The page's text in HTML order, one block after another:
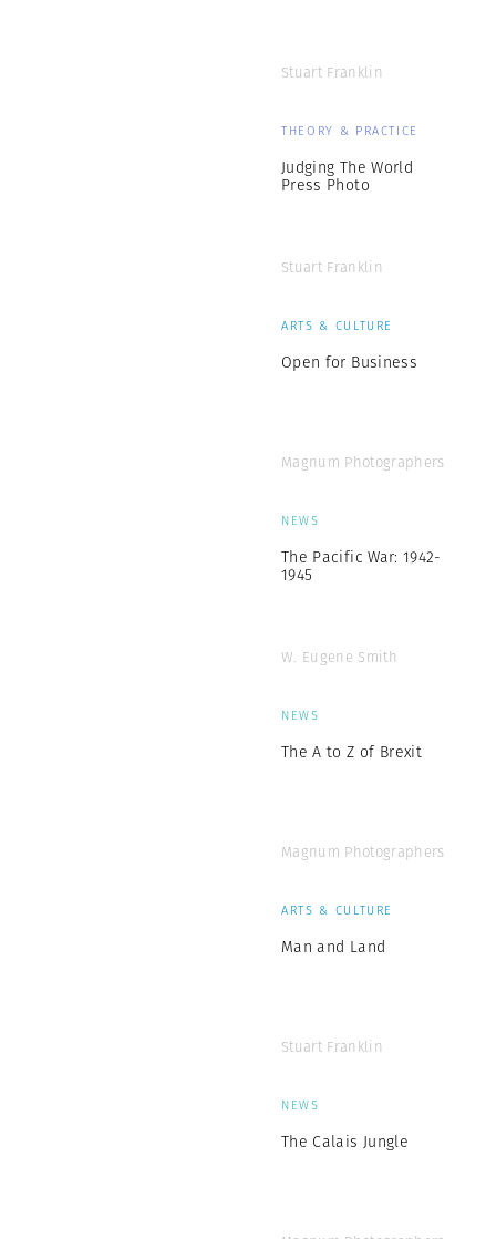
Stuart Franklin
THEORY & PRACTICE
Judging The World
Press Photo
Stuart Franklin
ARTS & CULTURE
Open for Business
Magnum Photographers
NEWS
The Pacific War: 1942-
1945
W. Eugene Smith
NEWS
The A to Z of Brexit
Magnum Photographers
ARTS & CULTURE
Man and Land
Stuart Franklin
NEWS
The Calais Jungle